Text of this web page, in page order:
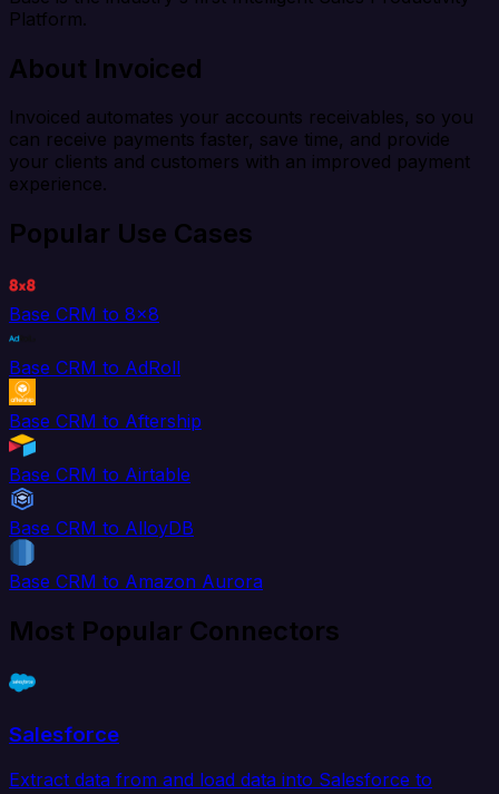
Platform.
About Invoiced
Invoiced automates your accounts receivables, so you
can receive payments faster, save time, and provide
your clients and customers with an improved payment
experience.
Popular Use Cases
Base CRM to 8x8
Base CRM to AdRoll
Base CRM to Aftership
Base CRM to Airtable
Base CRM to AlloyDB
Base CRM to Amazon Aurora
Most Popular Connectors
Salesforce
Extract data from and load data into Salesforce to